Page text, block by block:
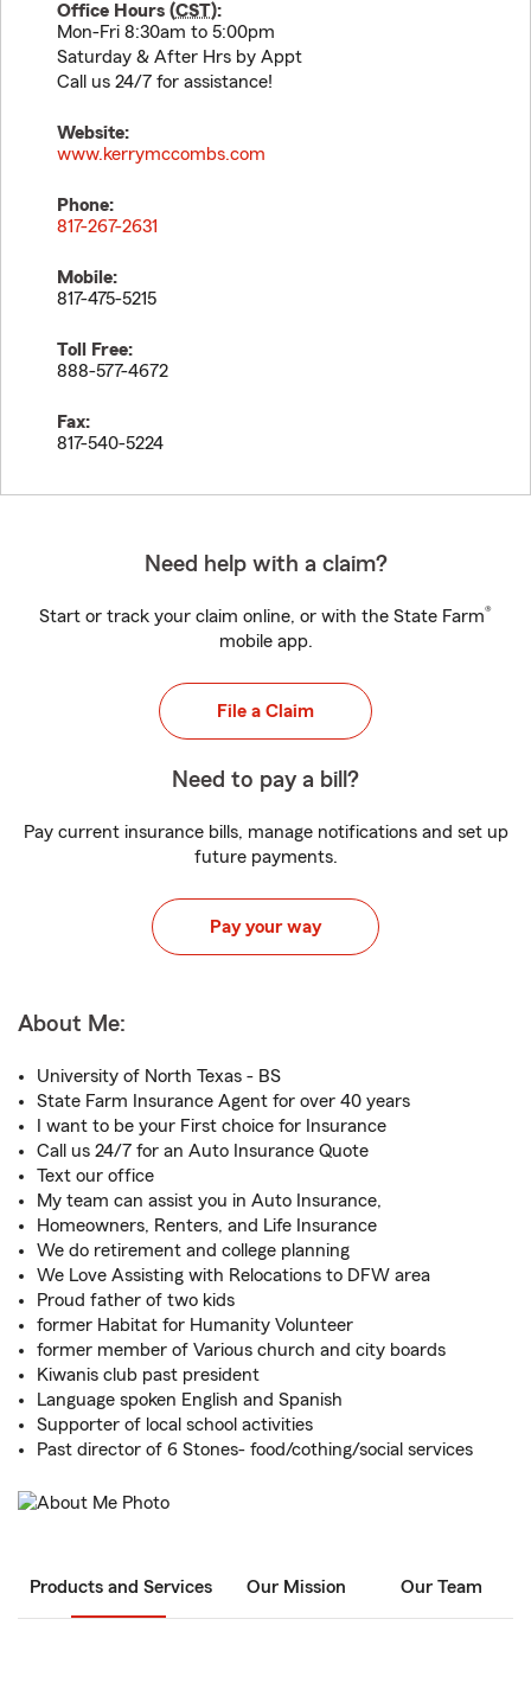
Office Hours (CST):
Mon-Fri 8:30am to 5:00pm
Saturday & After Hrs by Appt
Call us 24/7 for assistance!
Website:
www.kerrymccombs.com
Phone:
817-267-2631
Mobile:
817-475-5215
Toll Free:
888-577-4672
Fax:
817-540-5224
Need help with a claim?
Start or track your claim online, or with the State Farm®
mobile app.
File a Claim
Need to pay a bill?
Pay current insurance bills, manage notifications and set up
future payments.
Pay your way
About Me:
University of North Texas - BS
State Farm Insurance Agent for over 40 years
I want to be your First choice for Insurance
Call us 24/7 for an Auto Insurance Quote
Text our office
My team can assist you in Auto Insurance,
Homeowners, Renters, and Life Insurance
We do retirement and college planning
We Love Assisting with Relocations to DFW area
Proud father of two kids
former Habitat for Humanity Volunteer
former member of Various church and city boards
Kiwanis club past president
Language spoken English and Spanish
Supporter of local school activities
Past director of 6 Stones- food/cothing/social services
Products and Services Our Mission Our Team